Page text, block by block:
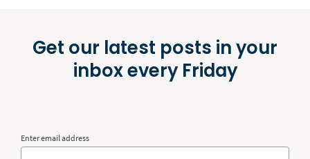
Get our latest posts in your
inbox every Friday
Enter email address